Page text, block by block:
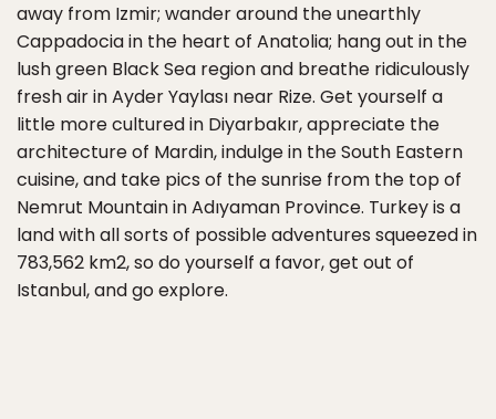
away from Izmir; wander around the unearthly
Cappadocia in the heart of Anatolia; hang out in the
lush green Black Sea region and breathe ridiculously
fresh air in Ayder Yaylası near Rize. Get yourself a
little more cultured in Diyarbakır, appreciate the
architecture of Mardin, indulge in the South Eastern
cuisine, and take pics of the sunrise from the top of
Nemrut Mountain in Adıyaman Province. Turkey is a
land with all sorts of possible adventures squeezed in
783,562 km2, so do yourself a favor, get out of
Istanbul, and go explore.